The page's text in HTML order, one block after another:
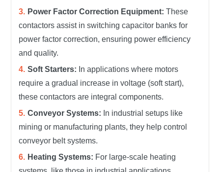
Power Factor Correction Equipment: These
contactors assist in switching capacitor banks for
power factor correction, ensuring power efficiency
and quality.
Soft Starters: In applications where motors
require a gradual increase in voltage (soft start),
these contactors are integral components.
Conveyor Systems: In industrial setups like
mining or manufacturing plants, they help control
conveyor belt systems.
Heating Systems: For large-scale heating